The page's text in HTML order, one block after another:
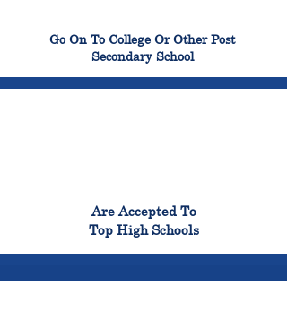
Go On To College Or Other Post
Secondary School
Are Accepted To
Top High Schools